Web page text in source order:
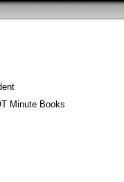
Minute Books